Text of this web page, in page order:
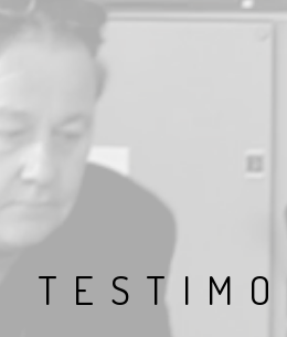
T E S T I M O